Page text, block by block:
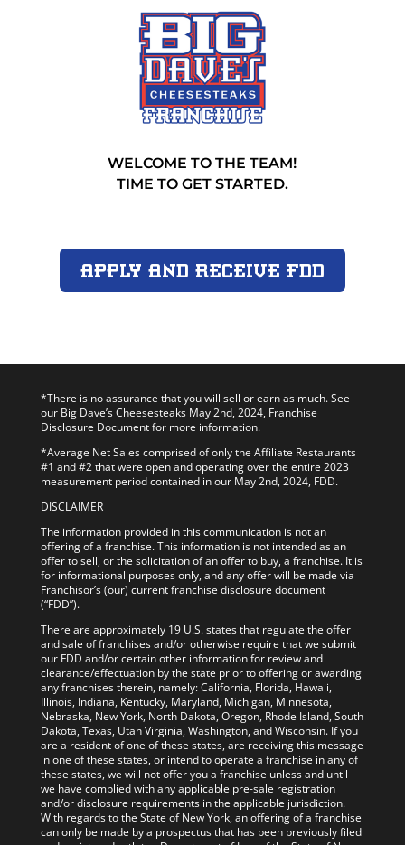
WELCOME TO THE TEAM!
TIME TO GET STARTED.
Apply and Receive FDD
*There is no assurance that you will sell or earn as much. See
our Big Dave’s Cheesesteaks May 2nd, 2024, Franchise
Disclosure Document for more information.
*Average Net Sales comprised of only the Affiliate Restaurants
#1 and #2 that were open and operating over the entire 2023
measurement period contained in our May 2nd, 2024, FDD.
DISCLAIMER
The information provided in this communication is not an
offering of a franchise. This information is not intended as an
offer to sell, or the solicitation of an offer to buy, a franchise. It is
for informational purposes only, and any offer will be made via
Franchisor’s (our) current franchise disclosure document
(“FDD”).
There are approximately 19 U.S. states that regulate the offer
and sale of franchises and/or otherwise require that we submit
our FDD and/or certain other information for review and
clearance/effectuation by the state prior to offering or awarding
any franchises therein, namely: California, Florida, Hawaii,
Illinois, Indiana, Kentucky, Maryland, Michigan, Minnesota,
Nebraska, New York, North Dakota, Oregon, Rhode Island, South
Dakota, Texas, Utah Virginia, Washington, and Wisconsin. If you
are a resident of one of these states, are receiving this message
in one of these states, or intend to operate a franchise in any of
these states, we will not offer you a franchise unless and until
we have complied with any applicable pre-sale registration
and/or disclosure requirements in the applicable jurisdiction.
With regards to the State of New York, an offering of a franchise
can only be made by a prospectus that has been previously filed